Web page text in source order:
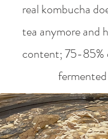
real kombucha
tea anymore and
content; 75-85%